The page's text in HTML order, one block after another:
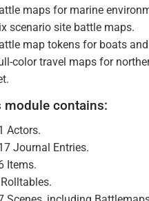
maps for marine
scenario site battle maps.
map tokens for boats
color travel maps for
module contains:
Actors.
Journal Entries.
Items.